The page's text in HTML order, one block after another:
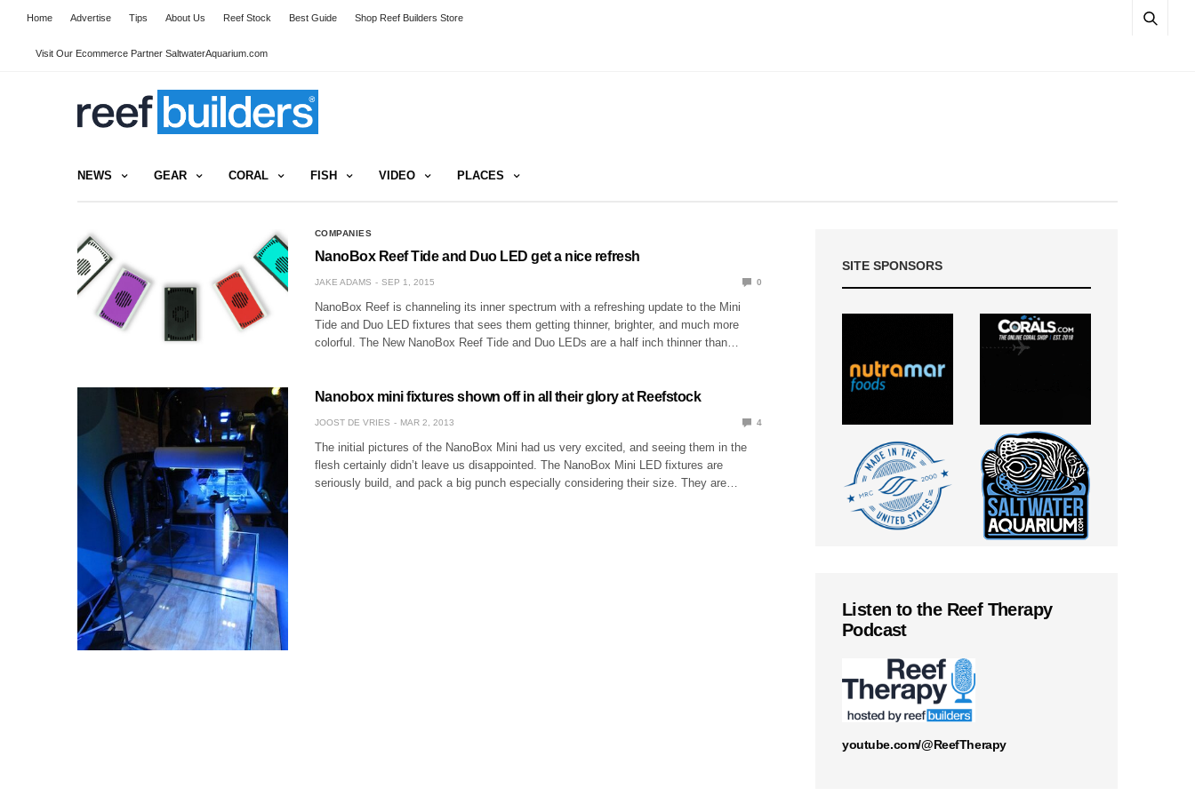
Home Advertise Tips About Us Reef Stock Best Guide Shop Reef Builders Store
Visit Our Ecommerce Partner SaltwaterAquarium.com
NEWS GEAR CORAL FISH VIDEO PLACES
COMPANIES
NanoBox Reef Tide and Duo LED get a nice refresh
JAKE ADAMS SEP 1, 2015 0
NanoBox Reef is channeling its inner spectrum with a refreshing update to the Mini
Tide and Duo LED fixtures that sees them getting thinner, brighter, and much more
colorful. The New NanoBox Reef Tide and Duo LEDs are a half inch thinner than…
Nanobox mini fixtures shown off in all their glory at Reefstock
JOOST DE VRIES MAR 2, 2013 4
The initial pictures of the NanoBox Mini had us very excited, and seeing them in the
flesh certainly didn’t leave us disappointed. The NanoBox Mini LED fixtures are
seriously build, and pack a big punch especially considering their size. They are…
SITE SPONSORS
Listen to the Reef Therapy
Podcast
youtube.com/@ReefTherapy